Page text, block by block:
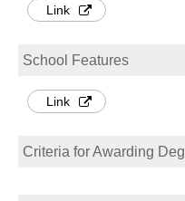
Link
School Features
Link
Criteria for Awarding